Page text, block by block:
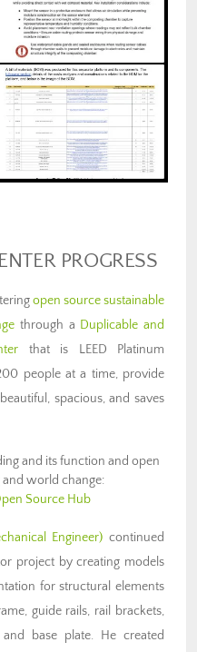
PROGRESS
open source sustainable
through a Duplicable and
that is LEED Platinum
people at a time, provide
spacious, and saves
and its function and open
and world change:
Source Hub
Engineer) continued
project by creating models
for structural elements
guide rails, rail brackets,
base plate. He created